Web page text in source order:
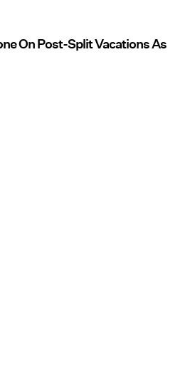
On Post-Split Vacations As